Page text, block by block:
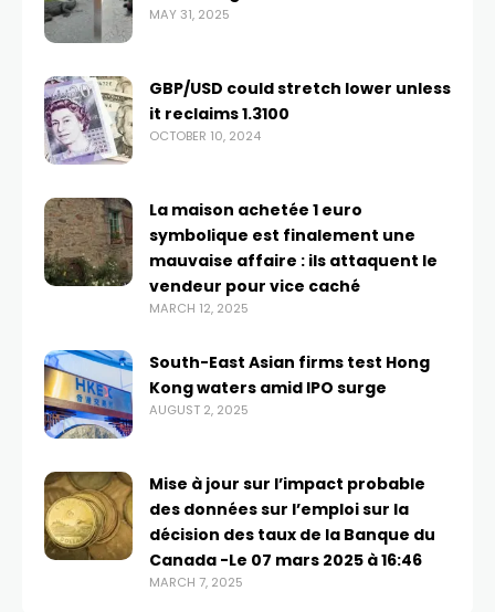
MAY 31, 2025
GBP/USD could stretch lower unless
it reclaims 1.3100
OCTOBER 10, 2024
La maison achetée 1 euro
symbolique est finalement une
mauvaise affaire : ils attaquent le
vendeur pour vice caché
MARCH 12, 2025
South-East Asian firms test Hong
Kong waters amid IPO surge
AUGUST 2, 2025
Mise à jour sur l’impact probable
des données sur l’emploi sur la
décision des taux de la Banque du
Canada -Le 07 mars 2025 à 16:46
MARCH 7, 2025